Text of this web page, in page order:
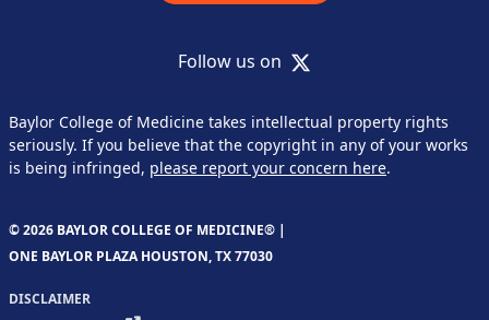
Follow us on X
Baylor College of Medicine takes intellectual property rights
seriously. If you believe that the copyright in any of your works
is being infringed, please report your concern here.
© 2026 BAYLOR COLLEGE OF MEDICINE® |
ONE BAYLOR PLAZA HOUSTON, TX 77030
DISCLAIMER